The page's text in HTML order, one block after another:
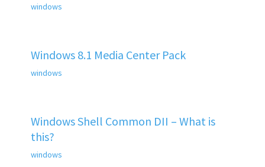
windows
Windows 8.1 Media Center Pack
windows
Windows Shell Common DII – What is
this?
windows